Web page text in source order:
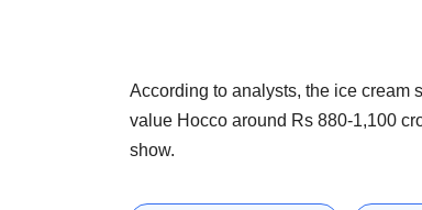
According to analysts, the ice cream
value Hocco around Rs 880-1,100
show.